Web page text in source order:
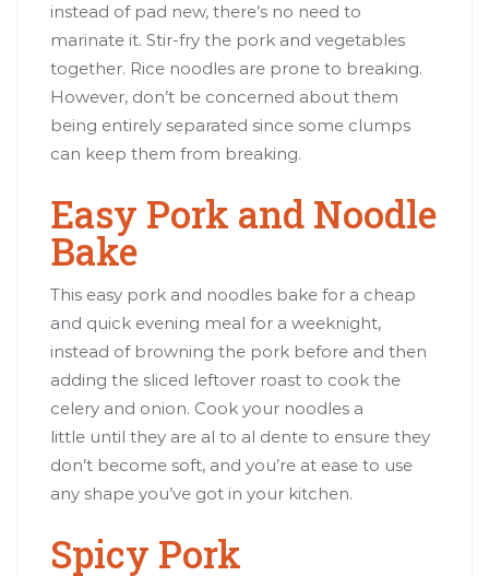
instead of pad new, there’s no need to
marinate it. Stir-fry the pork and vegetables
together. Rice noodles are prone to breaking.
However, don’t be concerned about them
being entirely separated since some clumps
can keep them from breaking.
Easy Pork and Noodle
Bake
This easy pork and noodles bake for a cheap
and quick evening meal for a weeknight,
instead of browning the pork before and then
adding the sliced leftover roast to cook the
celery and onion. Cook your noodles a
little until they are al to al dente to ensure they
don’t become soft, and you’re at ease to use
any shape you’ve got in your kitchen.
Spicy Pork